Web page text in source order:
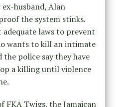
ex-husband, Alan
the system stinks.
adequate laws to prevent
wants to kill an intimate
the police say they have
a killing until violence
FKA Twigs, the Jamaican